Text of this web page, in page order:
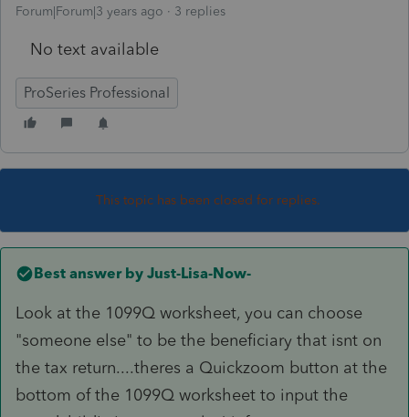
Forum|Forum|3 years ago 3 replies
No text available
ProSeries Professional
This topic has been closed for replies.
Best answer by Just-Lisa-Now-
Look at the 1099Q worksheet, you can choose
"someone else" to be the beneficiary that isnt on
the tax return....theres a Quickzoom button at the
bottom of the 1099Q worksheet to input the